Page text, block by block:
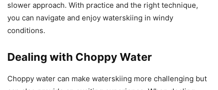
slower approach. With practice and the right technique,
you can navigate and enjoy waterskiing in windy
conditions.
Dealing with Choppy Water
Choppy water can make waterskiing more challenging but